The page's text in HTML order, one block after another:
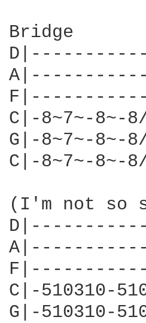
Bridge
C|-8~7~-
G|-8~7~-
C|-8~7~-
(I'm not so
C|-
G|-